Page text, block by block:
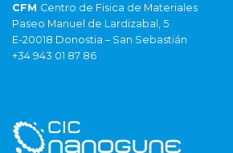
CFM Centro de Fisica de Materiales
Paseo Manuel de Lardizabal, 5
E-20018 Donostia – San Sebastián
+34 943 01 87 86